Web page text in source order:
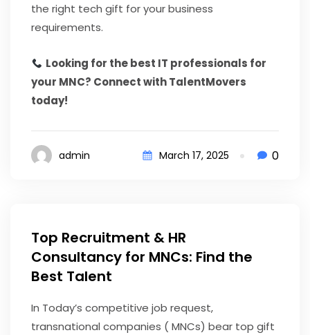
the right tech gift for your business
requirements.
Looking for the best IT professionals for
your MNC? Connect with TalentMovers
today!
admin March 17, 2025 0
Top Recruitment & HR
Consultancy for MNCs: Find the
Best Talent
In Today’s competitive job request,
transnational companies ( MNCs) bear top gift